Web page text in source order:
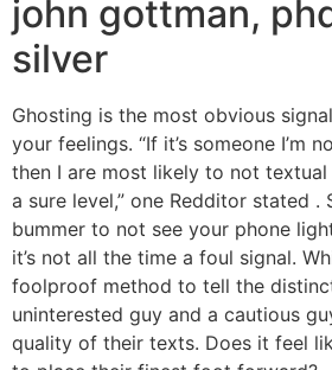
john gottman,
silver
Ghosting is the most obvious
your feelings. “If it’s someone I’m
then I are most likely to not
a sure level,” one Redditor stated .
bummer to not see your phone
it’s not all the time a foul signal.
foolproof method to tell the
uninterested guy and a cautious
quality of their texts. Does it feel